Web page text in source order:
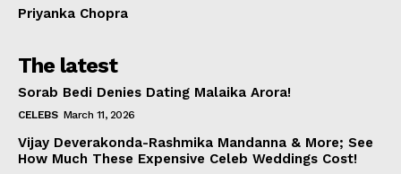
Priyanka Chopra
The latest
Sorab Bedi Denies Dating Malaika Arora!
CELEBS March 11, 2026
Vijay Deverakonda-Rashmika Mandanna & More; See
How Much These Expensive Celeb Weddings Cost!